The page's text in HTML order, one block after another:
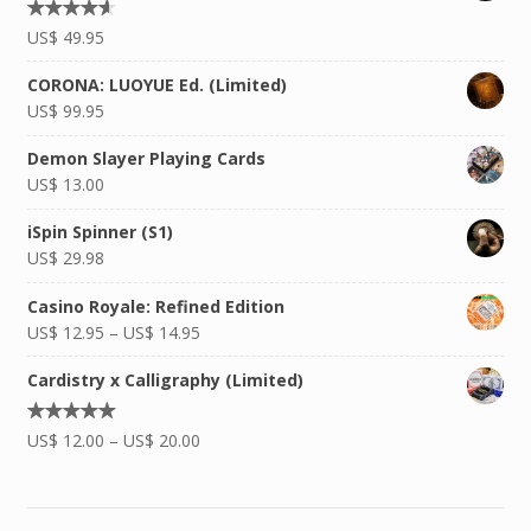
Rated
4.50
of 5
US$ 49.95
CORONA: LUOYUE Ed. (Limited)
US$ 99.95
Demon Slayer Playing Cards
US$ 13.00
iSpin Spinner (S1)
US$ 29.98
Casino Royale: Refined Edition
US$ 12.95 – US$ 14.95
Cardistry x Calligraphy (Limited)
Rated
5.00
US$ 12.00 – US$ 20.00